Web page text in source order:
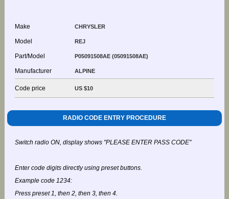
Make CHRYSLER
Model REJ
Part/Model P05091508AE (05091508AE)
Manufacturer ALPINE
Code price US $10
RADIO CODE ENTRY PROCEDURE
Switch radio ON, display shows "PLEASE ENTER PASS CODE"
Enter code digits directly using preset buttons.
Example code 1234:
Press preset 1, then 2, then 3, then 4.